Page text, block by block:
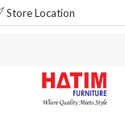
Store Location